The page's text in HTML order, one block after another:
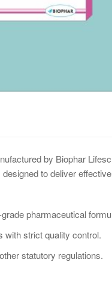
by Biophar
to deliver
pharmaceutical
with strict quality control.
statutory regulations.